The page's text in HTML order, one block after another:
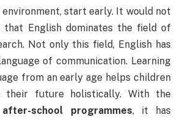
start early. It would not
that English dominates the field of
Not only this field, English has
of communication. Learning
from an early age helps children
their future holistically. With the
after-school programmes, it has